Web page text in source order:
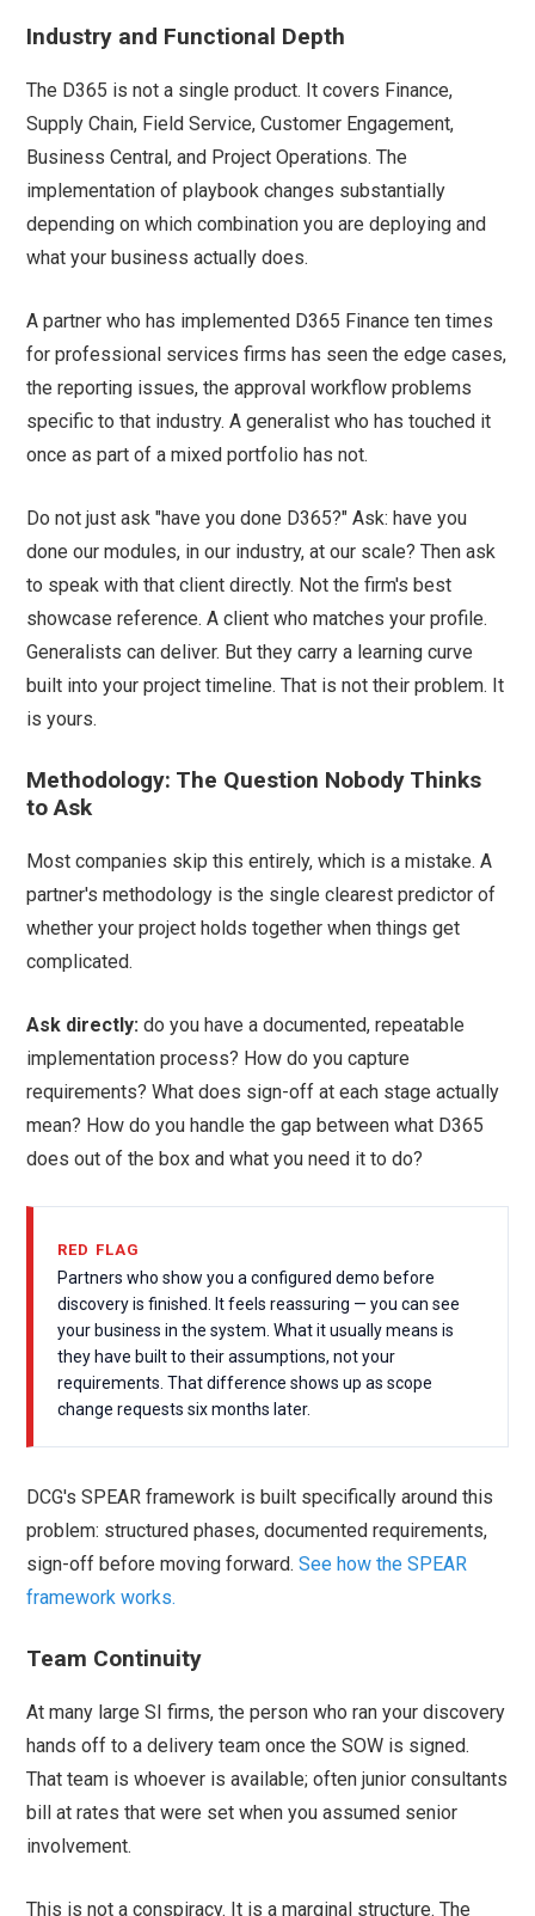
Industry and Functional Depth
The D365 is not a single product. It covers Finance,
Supply Chain, Field Service, Customer Engagement,
Business Central, and Project Operations. The
implementation of playbook changes substantially
depending on which combination you are deploying and
what your business actually does.
A partner who has implemented D365 Finance ten times
for professional services firms has seen the edge cases,
the reporting issues, the approval workflow problems
specific to that industry. A generalist who has touched it
once as part of a mixed portfolio has not.
Do not just ask "have you done D365?" Ask: have you
done our modules, in our industry, at our scale? Then ask
to speak with that client directly. Not the firm's best
showcase reference. A client who matches your profile.
Generalists can deliver. But they carry a learning curve
built into your project timeline. That is not their problem. It
is yours.
Methodology: The Question Nobody Thinks
to Ask
Most companies skip this entirely, which is a mistake. A
partner's methodology is the single clearest predictor of
whether your project holds together when things get
complicated.
Ask directly:do you have a documented, repeatable
implementation process? How do you capture
requirements? What does sign-off at each stage actually
mean? How do you handle the gap between what D365
does out of the box and what you need it to do?
RED FLAG
Partners who show you a configured demo before
discovery is finished. It feels reassuring — you can see
your business in the system. What it usually means is
they have built to their assumptions, not your
requirements. That difference shows up as scope
change requests six months later.
DCG's SPEAR framework is built specifically around this
problem: structured phases, documented requirements,
sign-off before moving forward.See how the SPEAR
framework works.
Team Continuity
At many large SI firms, the person who ran your discovery
hands off to a delivery team once the SOW is signed.
That team is whoever is available; often junior consultants
bill at rates that were set when you assumed senior
involvement.
This is not a conspiracy. It is a marginal structure. The